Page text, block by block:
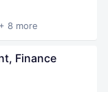
+ 8 more
Finance